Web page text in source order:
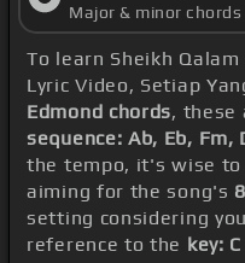
Major & minor chords
To learn Sheikh
Lyric Video, Setiap
Edmond chords, these
sequence: Ab, Eb, Fm,
the tempo, it's wise
aiming for the song's
setting considering
reference to the key: